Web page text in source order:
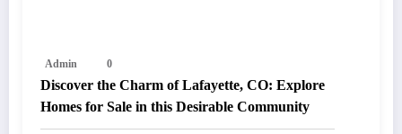
Admin 0
Discover the Charm of Lafayette, CO: Explore
Homes for Sale in this Desirable Community